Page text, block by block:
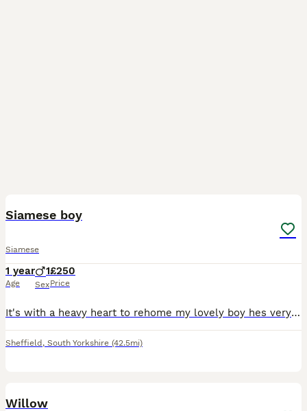
Siamese boy
Siamese
1 year
Age
1
Sex
£250
Price
It's with a heavy heart to rehome my lovely boy hes very loving very vocal very mischievous. Circumstances change. He must go to the right home and I won't be letting him go to just anyone and he need
Sheffield , South Yorkshire (42.5mi)
Willow